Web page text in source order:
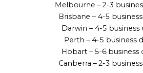
Melbourne – 2-3
Brisbane – 4-5
Darwin – 4-5 business
Perth – 4-5 business
Hobart – 5-6 business
Canberra – 2-3